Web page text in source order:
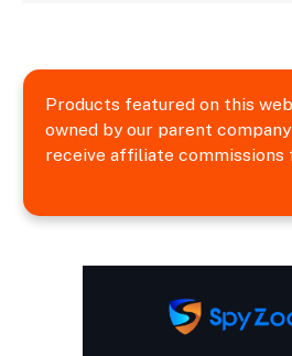
Products featured on this
owned by our parent
receive affiliate commissions